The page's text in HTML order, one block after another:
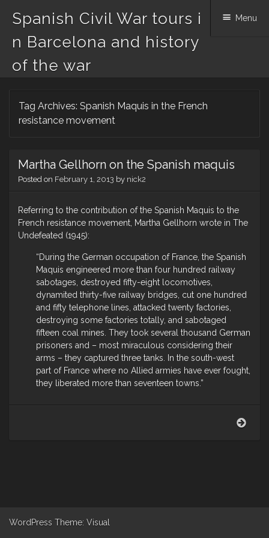
Spanish Civil War tours i
n Barcelona and history
of the war
Menu
content
Tag Archives: Spanish Maquis in the French
resistance movement
Martha Gellhorn on the Spanish maquis
Posted on February 1, 2013 by nick2
Referring to the contribution of the Spanish Maquis to the
French resistance movement, Martha Gellhorn wrote in The
Undefeated (1945):
“During the German occupation of France, the Spanish
Maquis engineered more than four hundred railway
sabotages, destroyed fifty-eight locomotives,
dynamited thirty-five railway bridges, cut one hundred
and fifty telephone lines, attacked twenty factories,
destroying some factories totally, and sabotaged
fifteen coal mines. They took several thousand German
prisoners and – most miraculous considering their
arms – they captured three tanks. In the south-west
part of France where no Allied armies have ever fought,
they liberated more than seventeen towns.”
WordPress Theme: Visual